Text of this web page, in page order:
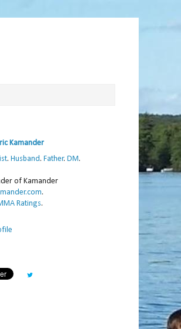
Kamander
. Husband. Father. DM.
of Kamander
.
Ratings.